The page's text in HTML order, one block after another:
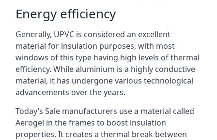
Energy efficiency
Generally, UPVC is considered an excellent
material for insulation purposes, with most
windows of this type having high levels of thermal
efficiency. While aluminium is a highly conductive
material, it has undergone various technological
advancements over the years.
Today’s Sale manufacturers use a material called
Aerogel in the frames to boost insulation
properties. It creates a thermal break between